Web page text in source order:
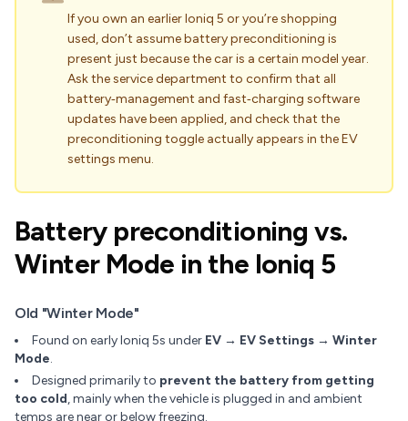
If you own an earlier Ioniq 5 or you’re shopping
used, don’t assume battery preconditioning is
present just because the car is a certain model year.
Ask the service department to confirm that all
battery‑management and fast‑charging software
updates have been applied, and check that the
preconditioning toggle actually appears in the EV
settings menu.
Battery preconditioning vs.
Winter Mode in the Ioniq 5
Old "Winter Mode"
Found on early Ioniq 5s under EV → EV Settings → Winter
Mode.
Designed primarily to prevent the battery from getting
too cold, mainly when the vehicle is plugged in and ambient
temps are near or below freezing.